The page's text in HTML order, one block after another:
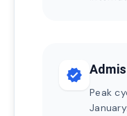
verified
Peak